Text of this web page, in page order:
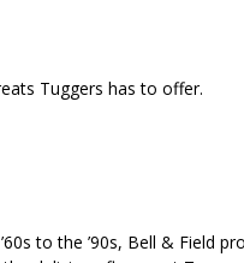
Tuggers has to offer.
to the ’90s, Bell & Field